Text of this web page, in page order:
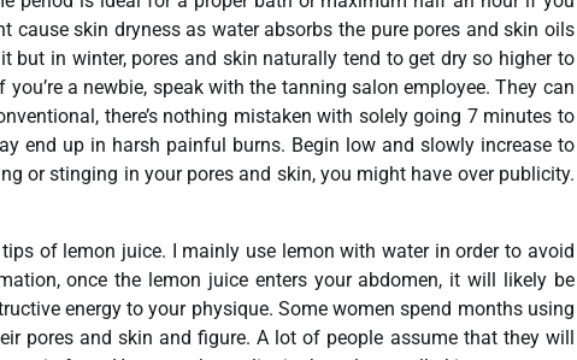
skin dryness as water absorbs the pure pores and skin oils
but in winter, pores and skin naturally tend to get dry so higher to
a newbie, speak with the tanning salon employee. They can
there’s nothing mistaken with solely going 7 minutes to
end up in harsh painful burns. Begin low and slowly increase to
or stinging in your pores and skin, you might have over publicity.
of lemon juice. I mainly use lemon with water in order to avoid
once the lemon juice enters your abdomen, it will likely be
energy to your physique. Some women spend months using
pores and skin and figure. A lot of people assume that they will